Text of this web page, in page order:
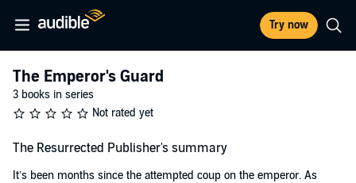
Try now
The Emperor's Guard
3 books in series
Not rated yet
The Resurrected Publisher's summary
It’s been months since the attempted coup on the emperor. As